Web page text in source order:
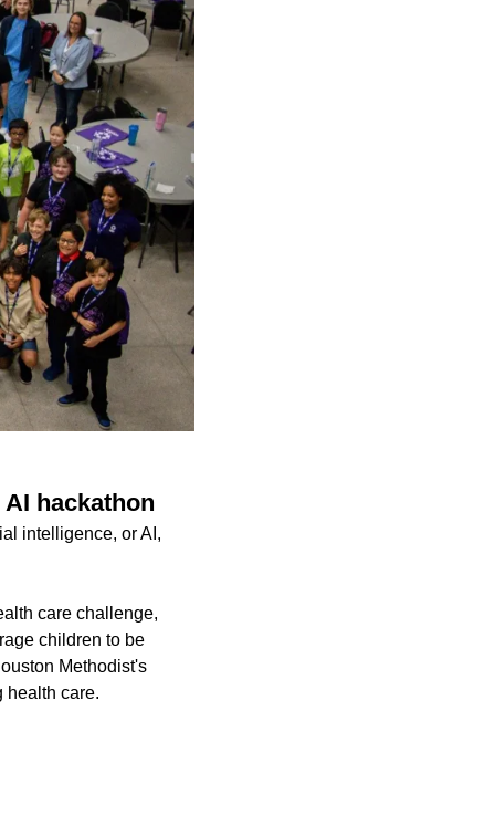
hackathon
intelligence, or AI,
care challenge,
children to be
Methodist's
health care.